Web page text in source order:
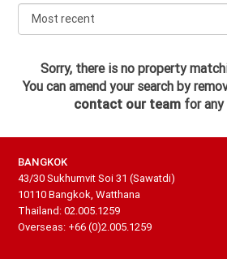
Sorry, there is no property
You can amend your search by
contact our teamfor any
BANGKOK
43/30 Sukhumvit Soi 31 (Sawatdi)
10110 Bangkok, Watthana
Thailand: 02.005.1259
Overseas: +66 (0)2.005.1259